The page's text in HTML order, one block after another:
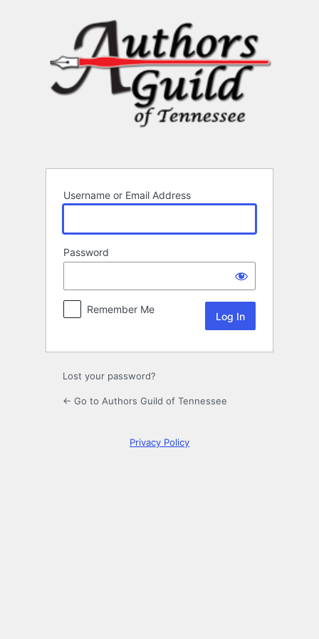
Username or Email Address
Password
Remember Me
Lost your password?
← Go to Authors Guild of Tennessee
Privacy Policy